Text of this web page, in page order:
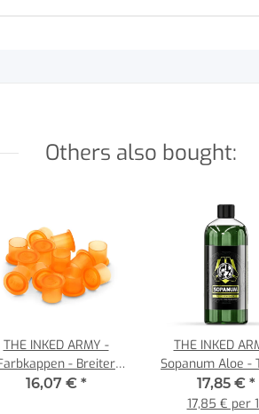
Others also bought:
THE INKED ARMY -
- Breiter
- Orange - Ø 11
16,07 € *
THE INKED
Sopanum Aloe -
Soap -
1 x 1000 ml
17,85 € *
17,85 € per